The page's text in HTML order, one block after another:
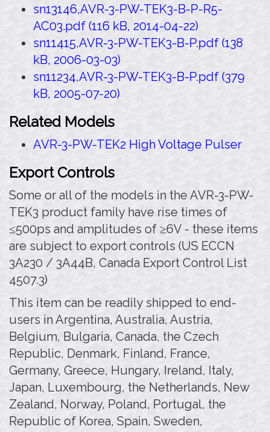
sn13146,AVR-3-PW-TEK3-B-P-R5-
AC03.pdf (116 kB, 2014-04-22)
sn11415,AVR-3-PW-TEK3-B-P.pdf (138
kB, 2006-03-03)
sn11234,AVR-3-PW-TEK3-B-P.pdf (379
kB, 2005-07-20)
Related Models
AVR-3-PW-TEK2 High Voltage Pulser
Export Controls
Some or all of the models in the AVR-3-PW-
TEK3 product family have rise times of
≤500ps and amplitudes of ≥6V - these items
are subject to export controls (US ECCN
3A230 / 3A44B, Canada Export Control List
4507.3)
This item can be readily shipped to end-
users in Argentina, Australia, Austria,
Belgium, Bulgaria, Canada, the Czech
Republic, Denmark, Finland, France,
Germany, Greece, Hungary, Ireland, Italy,
Japan, Luxembourg, the Netherlands, New
Zealand, Norway, Poland, Portugal, the
Republic of Korea, Spain, Sweden,